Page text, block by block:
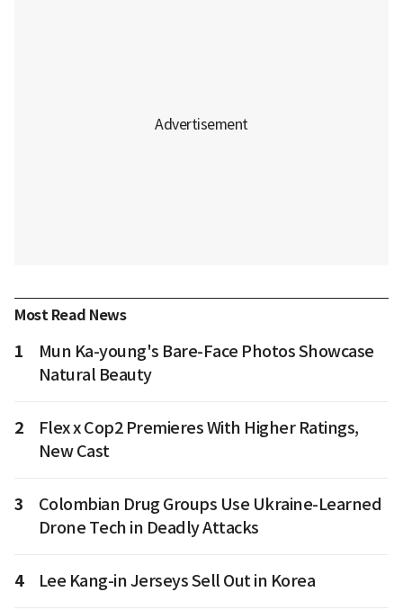
Most Read News
1
Mun Ka-young's Bare-Face Photos Showcase
Natural Beauty
2
Flex x Cop2 Premieres With Higher Ratings,
New Cast
3
Colombian Drug Groups Use Ukraine-Learned
Drone Tech in Deadly Attacks
4 Lee Kang-in Jerseys Sell Out in Korea